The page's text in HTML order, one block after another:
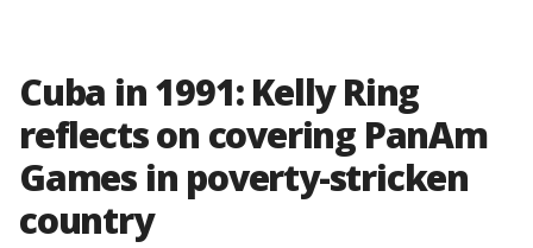
Cuba in 1991: Kelly Ring
reflects on covering PanAm
Games in poverty-stricken
country